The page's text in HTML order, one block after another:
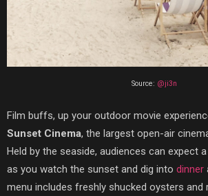
Source: @ji3n
Film buffs, up your outdoor movie
Sunset Cinema, the largest open-air
Held by the seaside, audiences can expect
as you watch the sunset and dig into dinner
menu includes freshly shucked oysters and